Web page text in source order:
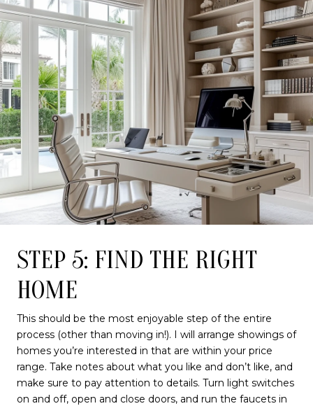
STEP 5: FIND THE RIGHT
HOME
This should be the most enjoyable step of the entire
process (other than moving in!). I will arrange showings of
homes you’re interested in that are within your price
range. Take notes about what you like and don’t like, and
make sure to pay attention to details. Turn light switches
on and off, open and close doors, and run the faucets in